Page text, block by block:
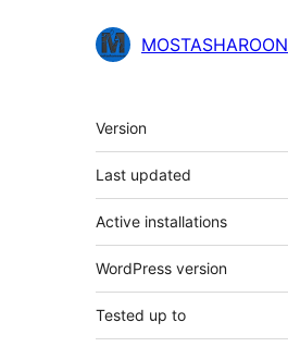
MOSTASHAROON
Meta
Version
Last updated
Active installations
WordPress version
Tested up to